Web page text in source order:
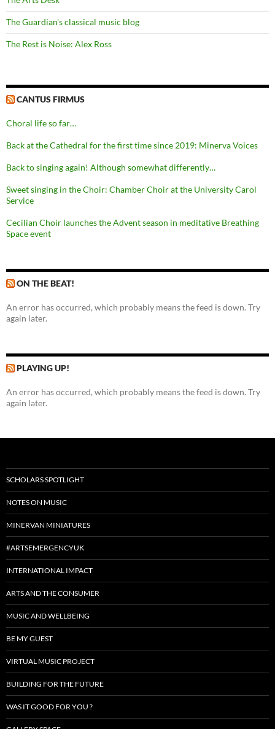
The Guardian's classical music blog
The Rest is Noise: Alex Ross
CANTUS FIRMUS
Choral life so far…
Back at the Cathedral for the first time since 2019: Minerva Voices
Back to singing again! Although somewhat differently…
Sweet singing in the Choir: Chamber Choir at the University Carol
Service
Cecilian Choir launches the Advent season in meditative Breathing
Space event
ON THE BEAT!
An error has occurred, which probably means the feed is down. Try
again later.
PLAYING UP!
An error has occurred, which probably means the feed is down. Try
again later.
SCHOLARS SPOTLIGHT
NOTES ON MUSIC
MINERVAN MINIATURES
#ARTSEMERGENCYUK
INTERNATIONAL IMPACT
ARTS AND THE CONSUMER
MUSIC AND WELLBEING
BE MY GUEST
VIRTUAL MUSIC PROJECT
BUILDING FOR THE FUTURE
WAS IT GOOD FOR YOU ?